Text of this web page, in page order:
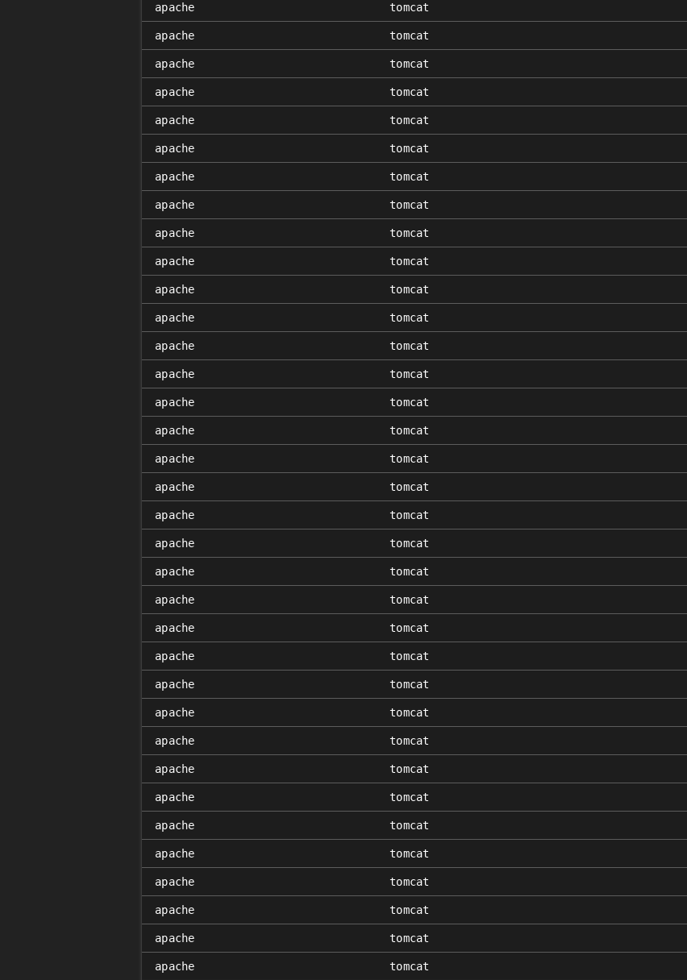
apache tomcat
apache tomcat
apache tomcat
apache tomcat
apache tomcat
apache tomcat
apache tomcat
apache tomcat
apache tomcat
apache tomcat
apache tomcat
apache tomcat
apache tomcat
apache tomcat
apache tomcat
apache tomcat
apache tomcat
apache tomcat
apache tomcat
apache tomcat
apache tomcat
apache tomcat
apache tomcat
apache tomcat
apache tomcat
apache tomcat
apache tomcat
apache tomcat
apache tomcat
apache tomcat
apache tomcat
apache tomcat
apache tomcat
apache tomcat
apache tomcat